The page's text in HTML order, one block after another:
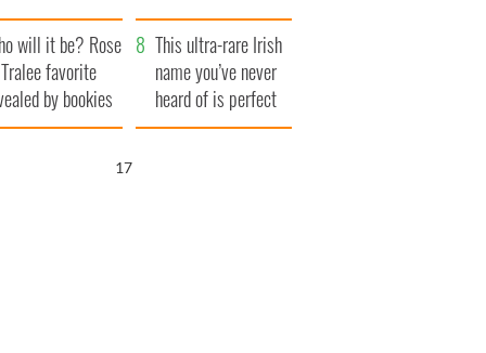
funeral as she
local shops
launches $50
million wrongful
death lawsuit
will it be? Rose
favorite
by bookies
This ultra-rare Irish
name you’ve never
heard of is perfect
for a baby boy
15